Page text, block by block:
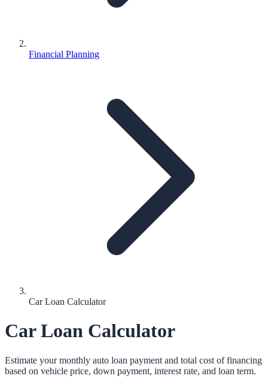
Financial Planning
Car Loan Calculator
Car Loan Calculator
Estimate your monthly auto loan payment and total cost of financing
based on vehicle price, down payment, interest rate, and loan term.